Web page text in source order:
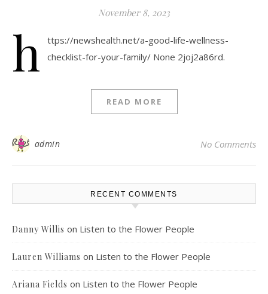
November 8, 2023
h
ttps://newshealth.net/a-good-life-wellness-
checklist-for-your-family/ None 2joj2a86rd.
READ MORE
admin No Comments
RECENT COMMENTS
Danny Willis on Listen to the Flower People
Lauren Williams on Listen to the Flower People
Ariana Fields on Listen to the Flower People